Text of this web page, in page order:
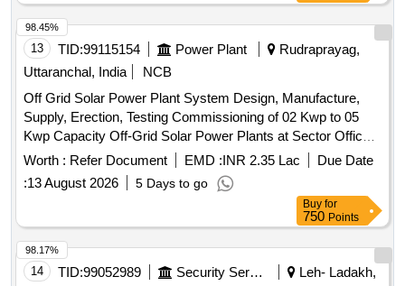
13 TID:99115154 Power Plant
Rudraprayag,
Uttaranchal, India
NCB
Off Grid Solar Power Plant System Design, Manufacture,
Supply, Erection, Testing Commissioning of 02 Kwp to 05
Kwp Capacity Off-Grid Solar Power Plants at Sector Offices
MRPs SDRF Police Posts situated at Shri Kedarnath Yatra
Route in District Rudraprayag
Worth : Refer Document EMD :INR 2.35 Lac
Due Date
:13 August 2026 5 Days to go
98.45%
Buy for
750 Points
14 TID:99052989 Security Services
Leh- Ladakh,
98.17%